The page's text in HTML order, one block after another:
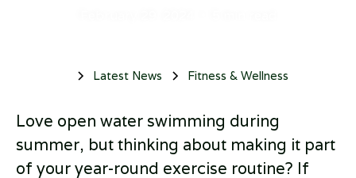
Latest News Fitness & Wellness
Love open water swimming during
summer, but thinking about making it part
of your year-round exercise routine? If